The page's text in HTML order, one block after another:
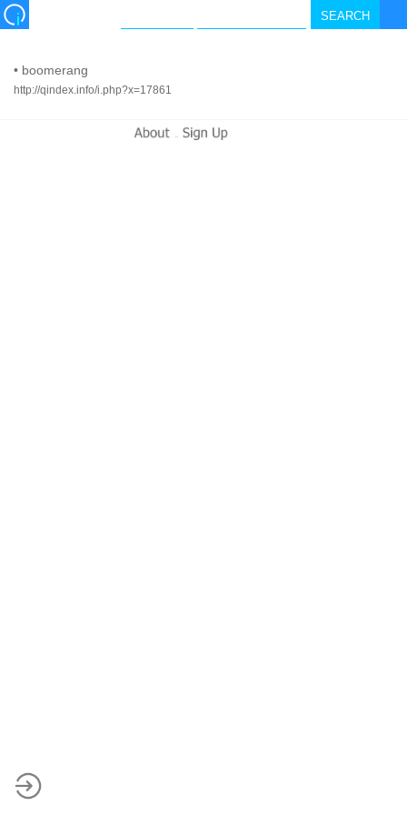
• boomerang
http://qindex.info/i.php?x=17861
-